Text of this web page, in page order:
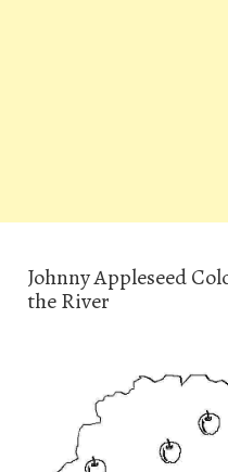
Johnny Appleseed
the River